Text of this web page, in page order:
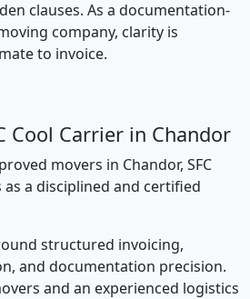
clauses. As a documentation-
company, clarity is
to invoice.
Cool Carrier in Chandor
movers in Chandor, SFC
a disciplined and certified
structured invoicing,
and documentation precision.
and an experienced logistics